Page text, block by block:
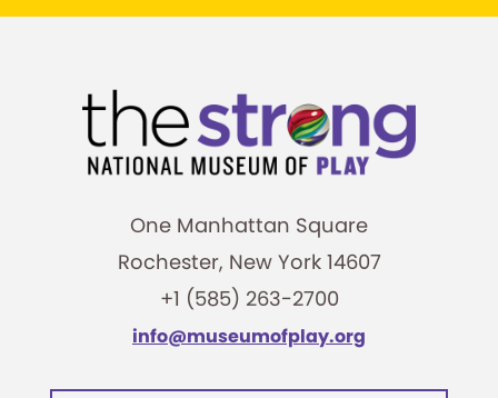
One Manhattan Square
Rochester, New York 14607
+1 (585) 263-2700
info@museumofplay.org